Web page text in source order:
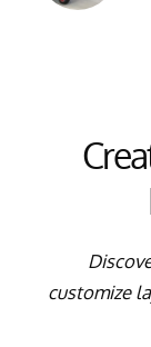
customize